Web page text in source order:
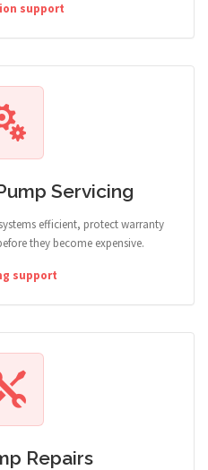
support
Servicing
efficient, protect warranty
they become expensive.
support
Repairs